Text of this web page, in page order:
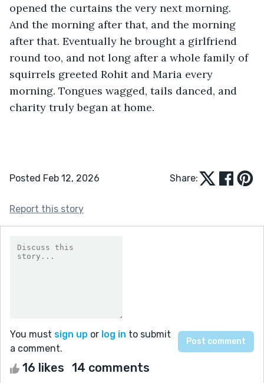
opened the curtains the very next morning.
And the morning after that, and the morning
after that. Eventually he brought a girlfriend
round too, and not long after a whole family of
squirrels greeted Rohit and Maria every
morning. Tongues wagged, tails danced, and
charity truly began at home.
Posted Feb 12, 2026 Share:
Report this story
You must sign up or log in to submit
a comment.
16 likes 14 comments